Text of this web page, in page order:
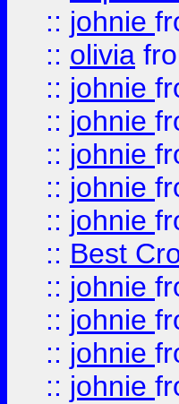
:: johnie
:: olivia
:: johnie
:: johnie
:: johnie
:: johnie
:: johnie
:: Best
:: johnie
:: johnie
:: johnie
:: johnie